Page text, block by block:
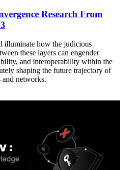
Research From
illuminate how the judicious
these layers can engender
and interoperability within the
shaping the future trajectory of
and networks.